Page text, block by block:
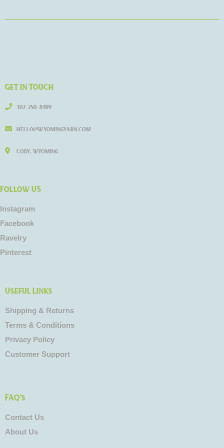
Get in Touch
307-250-8499
hello@wyomingyarn.com
Cody, Wyoming
Follow US
Instagram
Facebook
Ravelry
Pinterest
Useful Links
Shipping & Returns
Terms & Conditions
Privacy Policy
Customer Support
FAQ's
Contact Us
About Us